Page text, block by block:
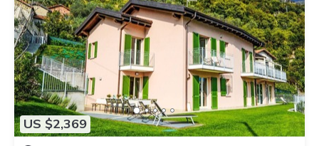
US $2,369